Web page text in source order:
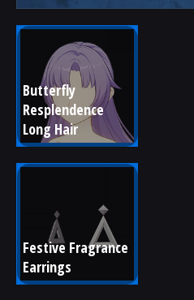
Butterfly
Resplendence
Long Hair
Festive Fragrance
Earrings